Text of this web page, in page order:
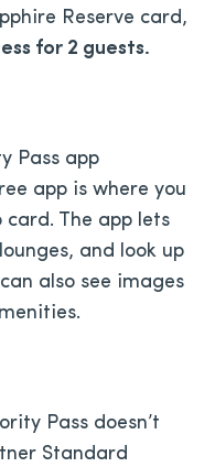
Reserve card,
for 2 guests.
Pass app
app is where you
The app lets
and look up
also see images
Pass doesn’t
Standard